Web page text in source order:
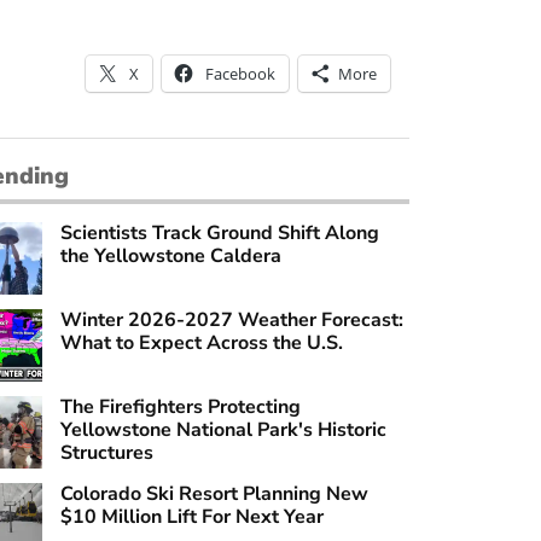
X Facebook More
Scientists Track Ground Shift Along
the Yellowstone Caldera
Winter 2026-2027 Weather Forecast:
What to Expect Across the U.S.
The Firefighters Protecting
Yellowstone National Park's Historic
Structures
Colorado Ski Resort Planning New
$10 Million Lift For Next Year